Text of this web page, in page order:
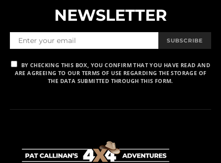
NEWSLETTER
SUBSCRIBE
BY CHECKING THIS BOX, YOU CONFIRM THAT YOU HAVE READ AND
ARE AGREEING TO OUR TERMS OF USE REGARDING THE STORAGE OF
THE DATA SUBMITTED THROUGH THIS FORM.